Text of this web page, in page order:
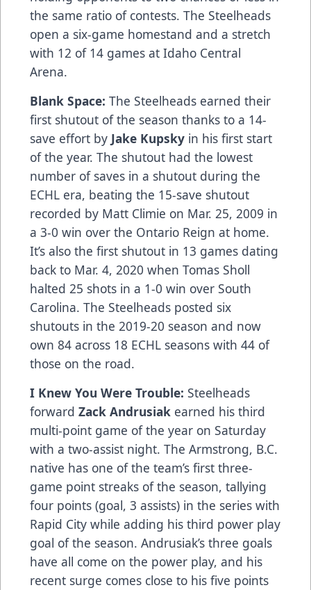
the same ratio of contests. The Steelheads
open a six-game homestand and a stretch
with 12 of 14 games at Idaho Central
Arena.
Blank Space: The Steelheads earned their
first shutout of the season thanks to a 14-
save effort by Jake Kupsky in his first start
of the year. The shutout had the lowest
number of saves in a shutout during the
ECHL era, beating the 15-save shutout
recorded by Matt Climie on Mar. 25, 2009 in
a 3-0 win over the Ontario Reign at home.
It’s also the first shutout in 13 games dating
back to Mar. 4, 2020 when Tomas Sholl
halted 25 shots in a 1-0 win over South
Carolina. The Steelheads posted six
shutouts in the 2019-20 season and now
own 84 across 18 ECHL seasons with 44 of
those on the road.
I Knew You Were Trouble: Steelheads
forward Zack Andrusiak earned his third
multi-point game of the year on Saturday
with a two-assist night. The Armstrong, B.C.
native has one of the team’s first three-
game point streaks of the season, tallying
four points (goal, 3 assists) in the series with
Rapid City while adding his third power play
goal of the season. Andrusiak’s three goals
have all come on the power play, and his
recent surge comes close to his five points